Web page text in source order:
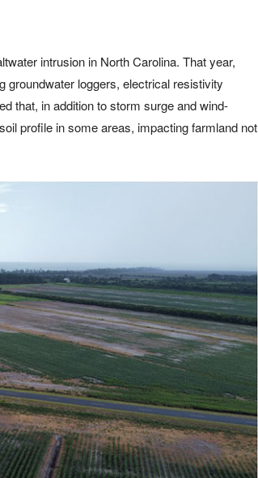
intrusion in North Carolina. That year,
groundwater loggers, electrical resistivity
that, in addition to storm surge and wind-
profile in some areas, impacting farmland not